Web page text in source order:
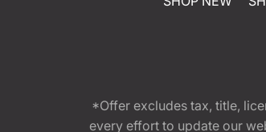
*Offer excludes tax, title,
every effort to update our